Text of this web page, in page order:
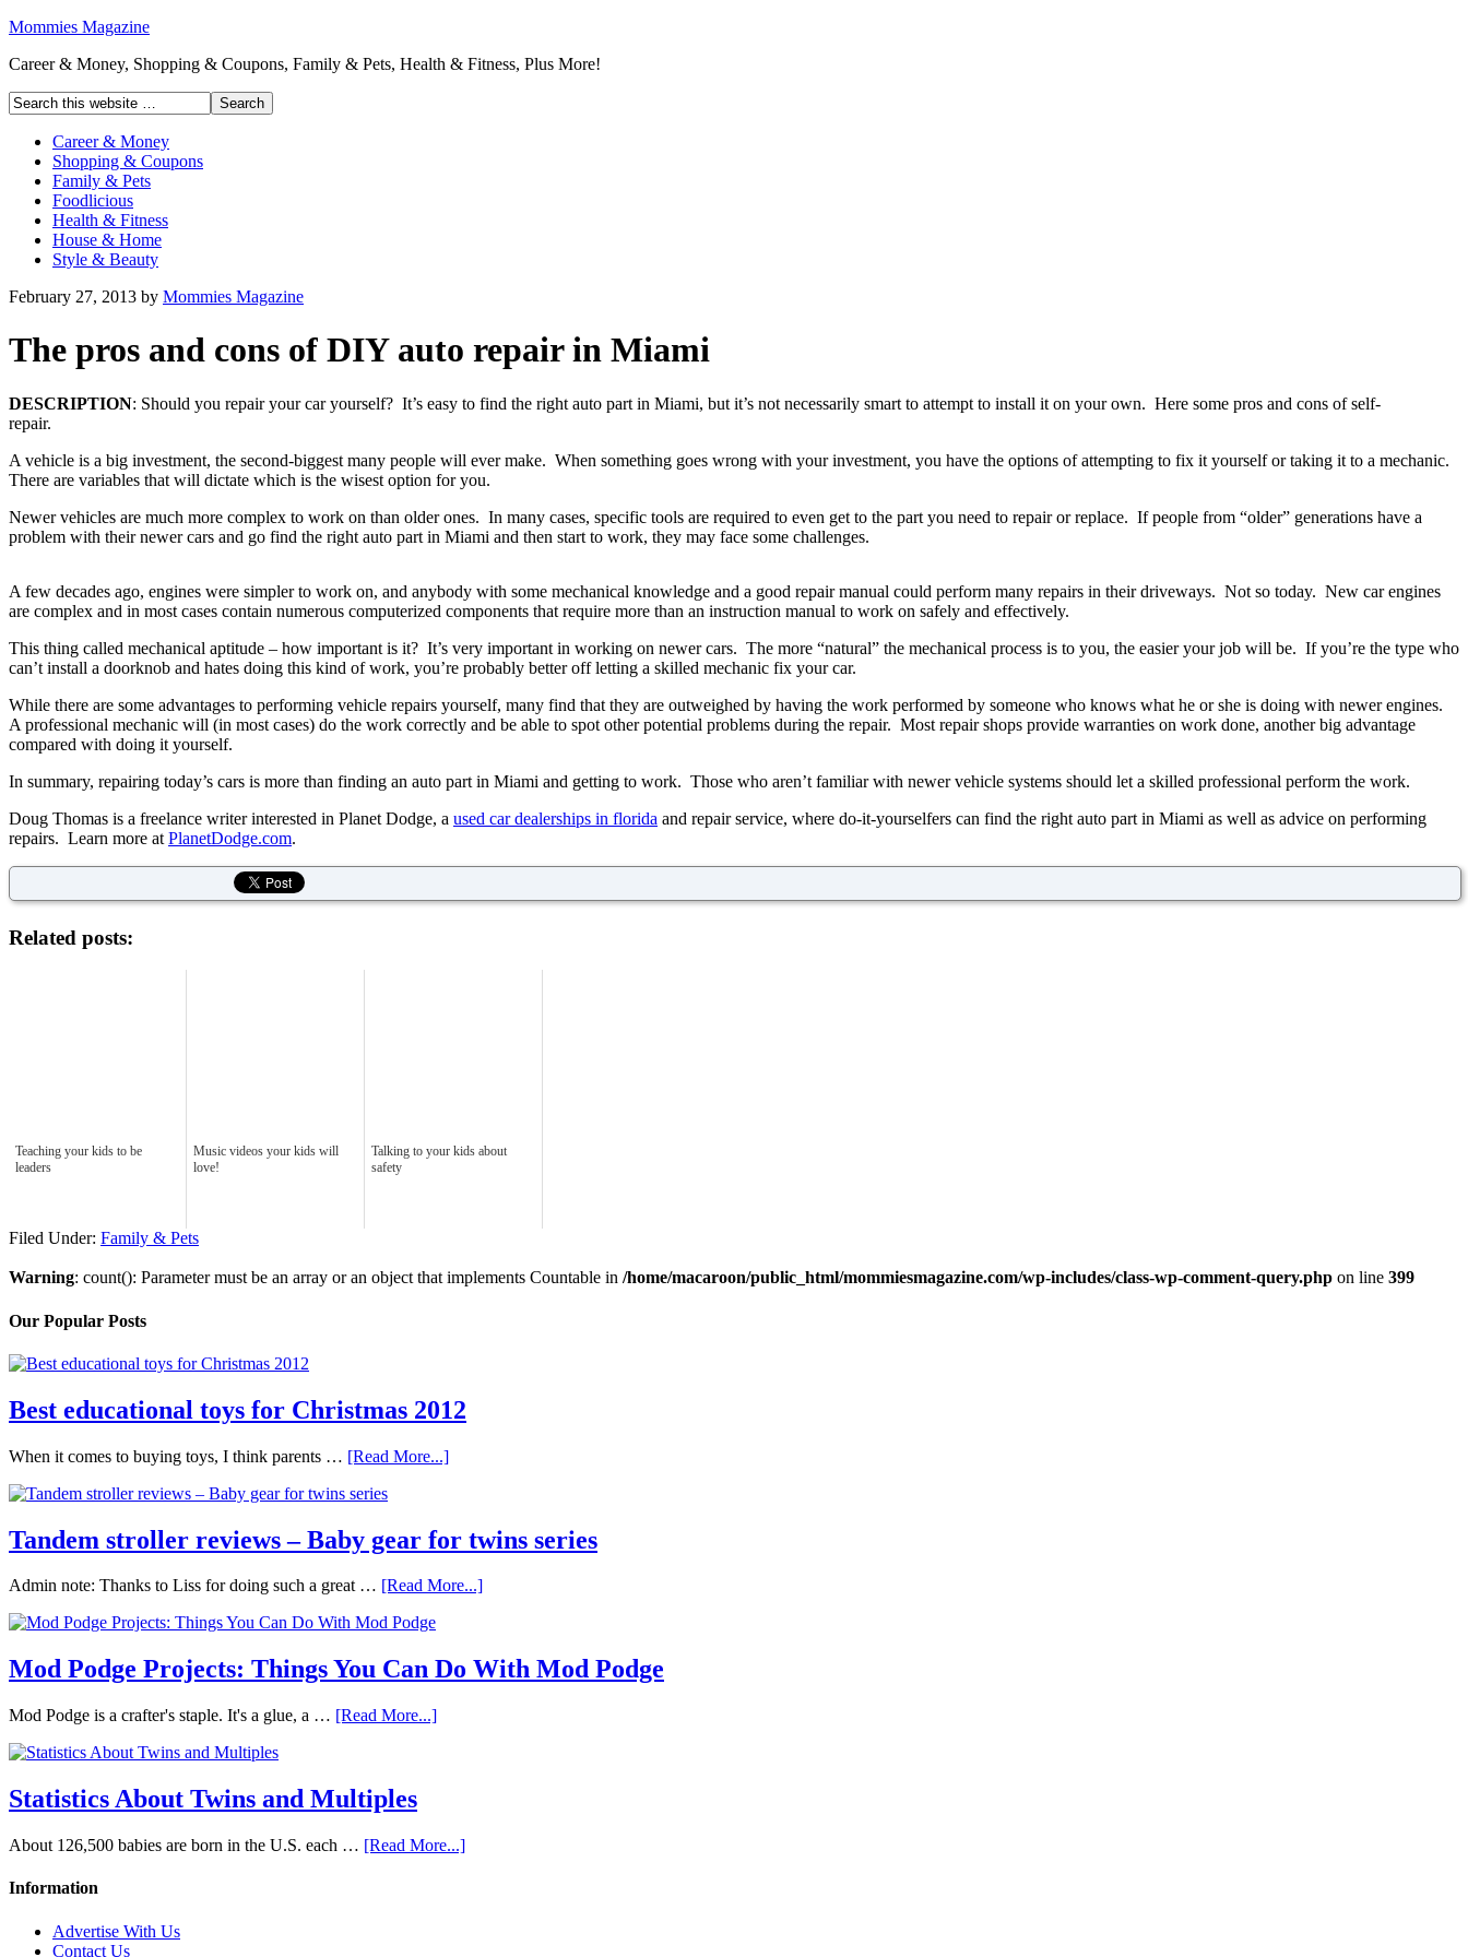
Mommies Magazine
Career & Money, Shopping & Coupons, Family & Pets, Health & Fitness, Plus More!
Career & Money
Shopping & Coupons
Family & Pets
Foodlicious
Health & Fitness
House & Home
Style & Beauty
February 27, 2013 by Mommies Magazine
The pros and cons of DIY auto repair in Miami
DESCRIPTION: Should you repair your car yourself? It’s easy to find the right auto part in Miami, but it’s not necessarily smart to attempt to install it on your own. Here some pros and cons of self-
repair.
A vehicle is a big investment, the second-biggest many people will ever make. When something goes wrong with your investment, you have the options of attempting to fix it yourself or taking it to a mechanic.
There are variables that will dictate which is the wisest option for you.
Newer vehicles are much more complex to work on than older ones. In many cases, specific tools are required to even get to the part you need to repair or replace. If people from “older” generations have a
problem with their newer cars and go find the right auto part in Miami and then start to work, they may face some challenges.
A few decades ago, engines were simpler to work on, and anybody with some mechanical knowledge and a good repair manual could perform many repairs in their driveways. Not so today. New car engines
are complex and in most cases contain numerous computerized components that require more than an instruction manual to work on safely and effectively.
This thing called mechanical aptitude – how important is it? It’s very important in working on newer cars. The more “natural” the mechanical process is to you, the easier your job will be. If you’re the type who
can’t install a doorknob and hates doing this kind of work, you’re probably better off letting a skilled mechanic fix your car.
While there are some advantages to performing vehicle repairs yourself, many find that they are outweighed by having the work performed by someone who knows what he or she is doing with newer engines.
A professional mechanic will (in most cases) do the work correctly and be able to spot other potential problems during the repair. Most repair shops provide warranties on work done, another big advantage
compared with doing it yourself.
In summary, repairing today’s cars is more than finding an auto part in Miami and getting to work. Those who aren’t familiar with newer vehicle systems should let a skilled professional perform the work.
Doug Thomas is a freelance writer interested in Planet Dodge, a used car dealerships in florida and repair service, where do-it-yourselfers can find the right auto part in Miami as well as advice on performing
repairs. Learn more at PlanetDodge.com.
Related posts:
Teaching your kids to be
leaders
Music videos your kids will
love!
Talking to your kids about
safety
Filed Under: Family & Pets
Warning: count(): Parameter must be an array or an object that implements Countable in /home/macaroon/public_html/mommiesmagazine.com/wp-includes/class-wp-comment-query.php on line 399
Our Popular Posts
Best educational toys for Christmas 2012
When it comes to buying toys, I think parents … [Read More...]
Tandem stroller reviews – Baby gear for twins series
Admin note: Thanks to Liss for doing such a great … [Read More...]
Mod Podge Projects: Things You Can Do With Mod Podge
Mod Podge is a crafter's staple. It's a glue, a … [Read More...]
Statistics About Twins and Multiples
About 126,500 babies are born in the U.S. each … [Read More...]
Information
Advertise With Us
Contact Us